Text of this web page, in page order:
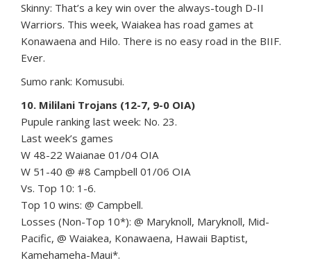
Skinny: That’s a key win over the always-tough D-II
Warriors. This week, Waiakea has road games at
Konawaena and Hilo. There is no easy road in the BIIF.
Ever.
Sumo rank: Komusubi.
10. Mililani Trojans (12-7, 9-0 OIA)
Pupule ranking last week: No. 23.
Last week’s games
W 48-22 Waianae 01/04 OIA
W 51-40 @ #8 Campbell 01/06 OIA
Vs. Top 10: 1-6.
Top 10 wins: @ Campbell.
Losses (Non-Top 10*): @ Maryknoll, Maryknoll, Mid-
Pacific, @ Waiakea, Konawaena, Hawaii Baptist,
Kamehameha-Maui*.